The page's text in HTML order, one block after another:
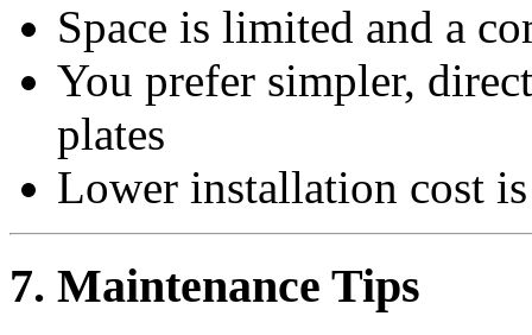
Space is limited and a
You prefer simpler,
plates
Lower installation cost
7. Maintenance Tips